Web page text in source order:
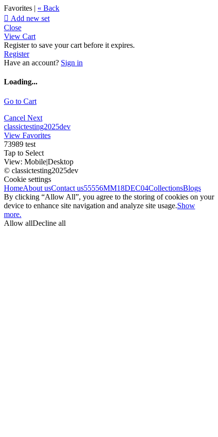
Favorites | « Back
 Add new set
Close
View Cart
Register to save your cart before it expires.
Register
Have an account? Sign in
Loading...
Go to Cart
Cancel Next
classictesting2025dev
View Favorites
73989 test
Tap to Select
View: Mobile|Desktop
© classictesting2025dev
Cookie settings
HomeAbout usContact us55556MM18DEC04CollectionsBlogs
By clicking “Allow All”, you agree to the storing of cookies on your
device to enhance site navigation and analyze site usage.Show
more.
Allow allDecline all